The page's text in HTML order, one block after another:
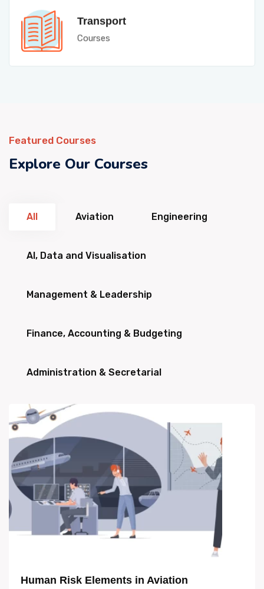
Transport
Courses
Featured Courses
Explore Our Courses
All Aviation Engineering
AI, Data and Visualisation
Management & Leadership
Finance, Accounting & Budgeting
Administration & Secretarial
Human Risk Elements in Aviation